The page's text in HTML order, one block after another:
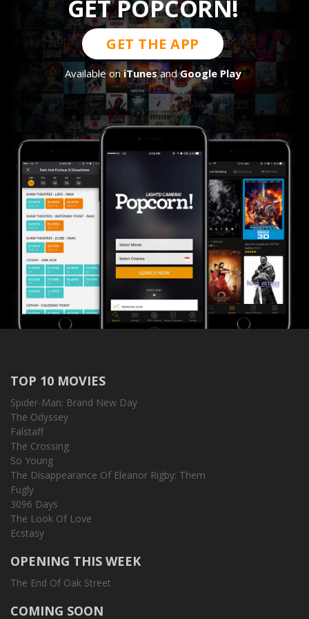
GET POPCORN!
GET THE APP
Available oniTunesandGoogle Play
TOP 10 MOVIES
Spider-Man: Brand New Day
The Odyssey
Falstaff
The Crossing
So Young
The Disappearance Of Eleanor Rigby: Them
Fugly
3096 Days
The Look Of Love
Ecstasy
OPENING THIS WEEK
The End Of Oak Street
COMING SOON